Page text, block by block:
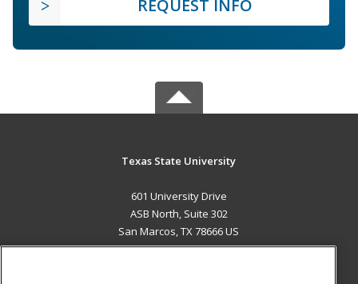
REQUEST INFO
Texas State University
601 University Drive
ASB North, Suite 302
San Marcos, TX 78666 US